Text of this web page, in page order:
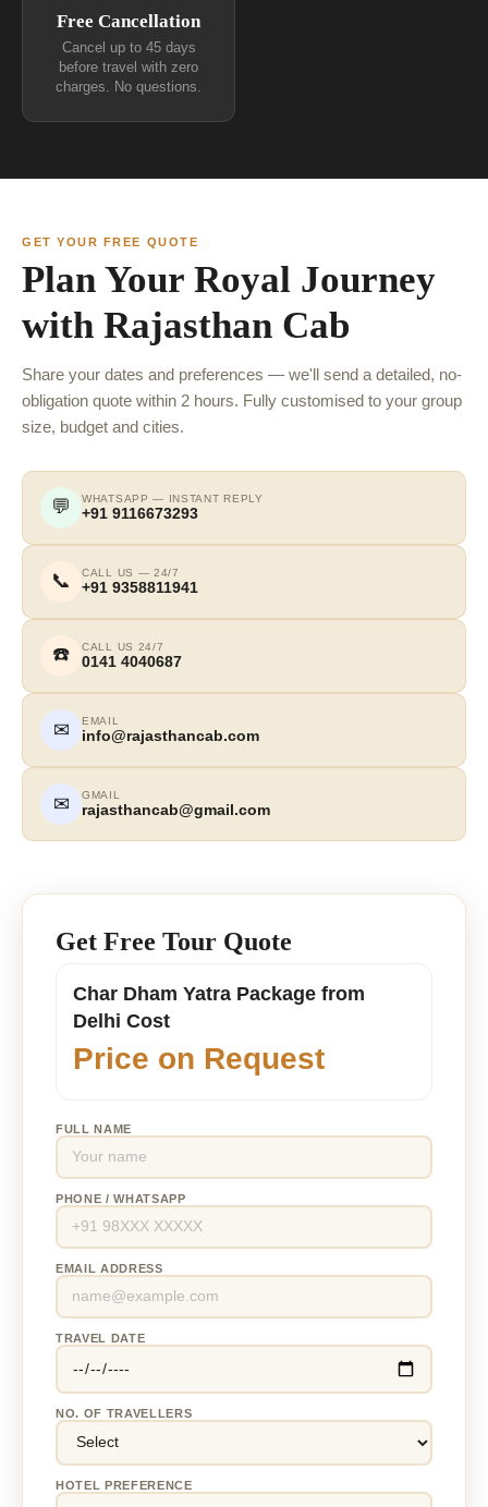
Free Cancellation
Cancel up to 45 days
before travel with zero
charges. No questions.
GET YOUR FREE QUOTE
Plan Your Royal Journey
with Rajasthan Cab
Share your dates and preferences — we'll send a detailed, no-
obligation quote within 2 hours. Fully customised to your group
size, budget and cities.
💬 WHATSAPP — INSTANT REPLY
+91 9116673293
📞 CALL US — 24/7
+91 9358811941
☎️ CALL US 24/7
0141 4040687
✉ EMAIL
info@rajasthancab.com
✉ GMAIL
rajasthancab@gmail.com
Get Free Tour Quote
Char Dham Yatra Package from
Delhi Cost
Price on Request
FULL NAME
PHONE / WHATSAPP
EMAIL ADDRESS
TRAVEL DATE
NO. OF TRAVELLERS
HOTEL PREFERENCE